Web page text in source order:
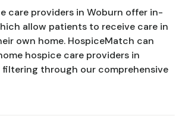
care providers in Woburn offer in-
allow patients to receive care in
own home. HospiceMatch can
hospice care providers in
filtering through our comprehensive